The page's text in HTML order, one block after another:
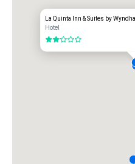
La Quinta Inn & Suites by
Hotel
2 out of 5